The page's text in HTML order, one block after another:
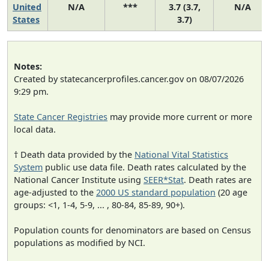
United
States
N/A ***
3.7 (3.7,
3.7)
N/A
Notes:
Created by statecancerprofiles.cancer.gov on 08/07/2026
9:29 pm.
State Cancer Registries may provide more current or more
local data.
† Death data provided by the National Vital Statistics
System public use data file. Death rates calculated by the
National Cancer Institute using SEER*Stat. Death rates are
age-adjusted to the 2000 US standard population (20 age
groups: <1, 1-4, 5-9, ... , 80-84, 85-89, 90+).
Population counts for denominators are based on Census
populations as modified by NCI.